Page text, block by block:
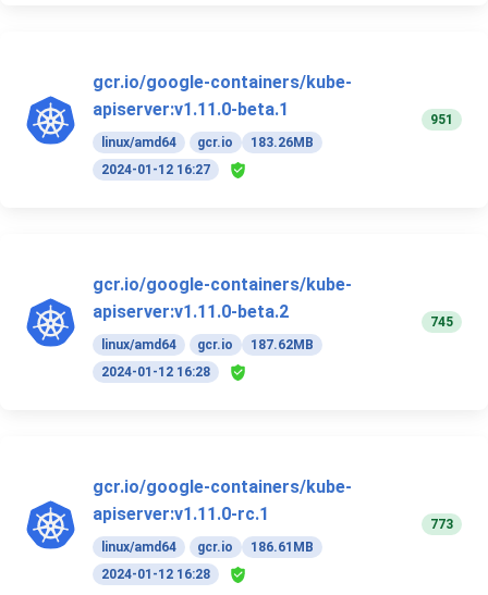
gcr.io/google-containers/kube-
apiserver:v1.11.0-beta.1
linux/amd64 gcr.io
183.26MB
2024-01-12 16:27
951
gcr.io/google-containers/kube-
apiserver:v1.11.0-beta.2
linux/amd64 gcr.io
187.62MB
2024-01-12 16:28
745
gcr.io/google-containers/kube-
apiserver:v1.11.0-rc.1
linux/amd64 gcr.io
186.61MB
2024-01-12 16:28
773